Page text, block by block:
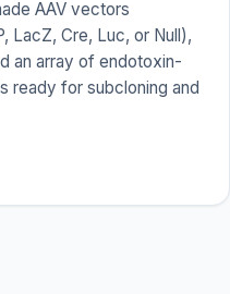
AAV vectors
LacZ, Cre, Luc, or Null),
an array of endotoxin-
ready for subcloning and